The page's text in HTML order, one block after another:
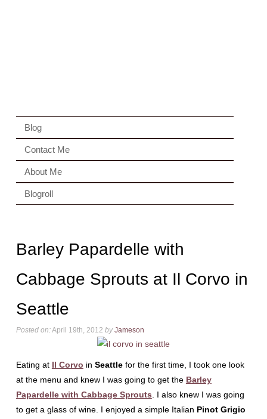
Blog
Contact Me
About Me
Blogroll
Barley Papardelle with
Cabbage Sprouts at Il Corvo in
Seattle
Posted on:April 19th, 2012 by Jameson
Eating at Il Corvo in Seattlefor the first time, I took one look
at the menu and knew I was going to get the Barley
Papardelle with Cabbage Sprouts . I also knew I was going
to get a glass of wine. I enjoyed a simple Italian Pinot Grigio